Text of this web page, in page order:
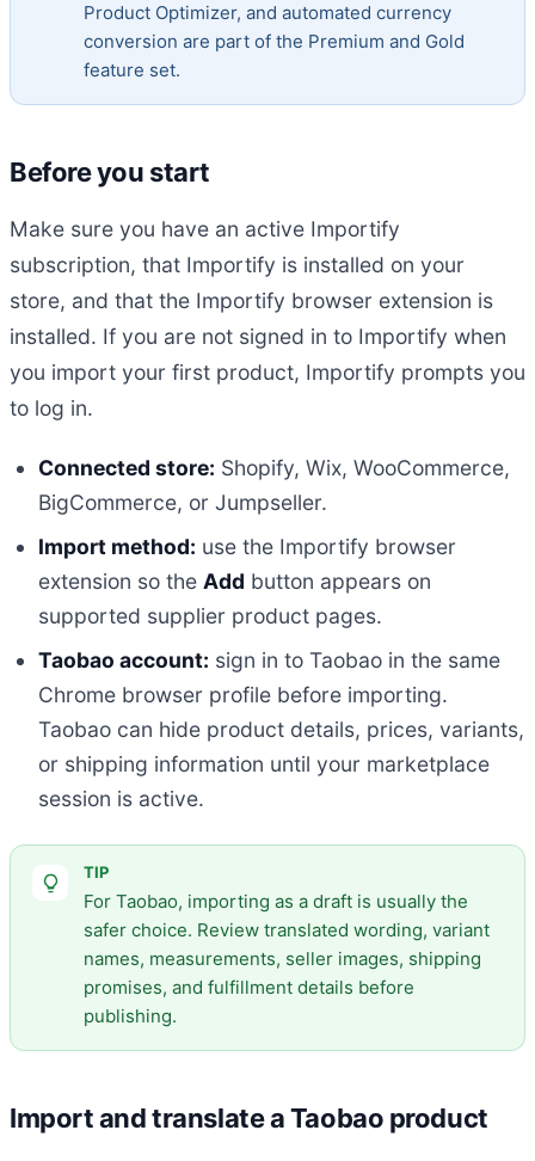
Product Optimizer, and automated currency
conversion are part of the Premium and Gold
feature set.
Before you start
Make sure you have an active Importify
subscription, that Importify is installed on your
store, and that the Importify browser extension is
installed. If you are not signed in to Importify when
you import your first product, Importify prompts you
to log in.
Connected store: Shopify, Wix, WooCommerce,
BigCommerce, or Jumpseller.
Import method: use the Importify browser
extension so the Add button appears on
supported supplier product pages.
Taobao account: sign in to Taobao in the same
Chrome browser profile before importing.
Taobao can hide product details, prices, variants,
or shipping information until your marketplace
session is active.
TIP
For Taobao, importing as a draft is usually the
safer choice. Review translated wording, variant
names, measurements, seller images, shipping
promises, and fulfillment details before
publishing.
Import and translate a Taobao product